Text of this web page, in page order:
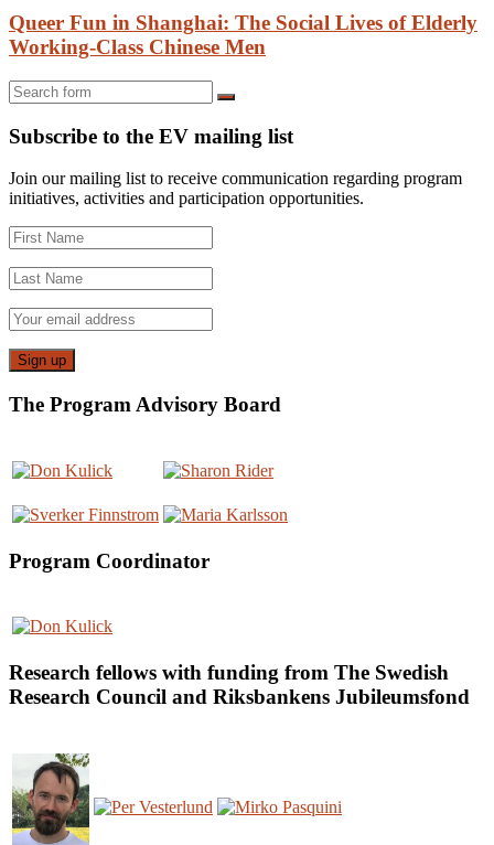
Queer Fun in Shanghai: The Social Lives of Elderly
Working-Class Chinese Men
Search
Subscribe to the EV mailing list
Join our mailing list to receive communication regarding program
initiatives, activities and participation opportunities.
The Program Advisory Board
Program Coordinator
Research fellows with funding from The Swedish
Research Council and Riksbankens Jubileumsfond